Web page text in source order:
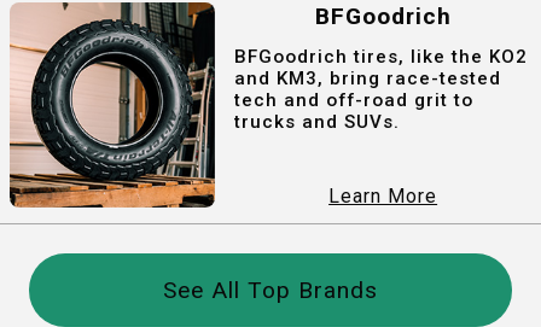
BFGoodrich
BFGoodrich tires, like the KO2
and KM3, bring race-tested
tech and off-road grit to
trucks and SUVs.
Learn More
See All Top Brands